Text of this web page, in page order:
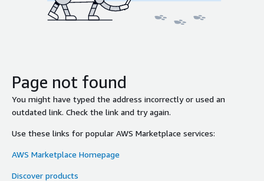
Page not found
You might have typed the address incorrectly or used an
outdated link. Check the link and try again.
Use these links for popular AWS Marketplace services:
AWS Marketplace Homepage
Discover products